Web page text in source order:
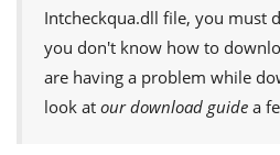
Intcheckqua.dll file, you must
you don't know how to
are having a problem while
look at our download guide a